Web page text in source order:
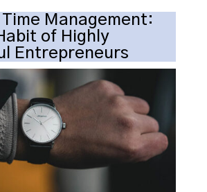
Management:
of Highly
Entrepreneurs